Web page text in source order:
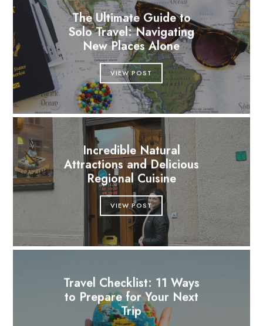
The Ultimate Guide to
Solo Travel: Navigating
New Places Alone
VIEW POST
Incredible Natural
Attractions and Delicious
Regional Cuisine
VIEW POST
Travel Checklist: 11 Ways
to Prepare for Your Next
Trip